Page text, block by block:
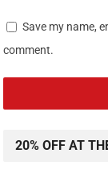
Save my name,
comment.
20% OFF AT